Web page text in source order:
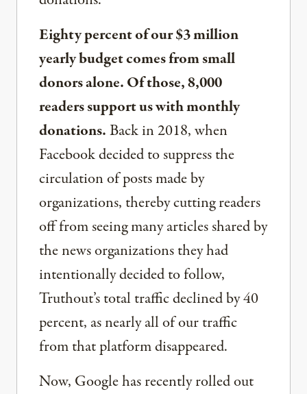
Eighty percent of our $3 million
yearly budget comes from small
donors alone. Of those, 8,000
readers support us with monthly
donations.Back in 2018, when
Facebook decided to suppress the
circulation of posts made by
organizations, thereby cutting readers
off from seeing many articles shared by
the news organizations they had
intentionally decided to follow,
Truthout’s total traffic declined by 40
percent, as nearly all of our traffic
from that platform disappeared.
Now, Google has recently rolled out